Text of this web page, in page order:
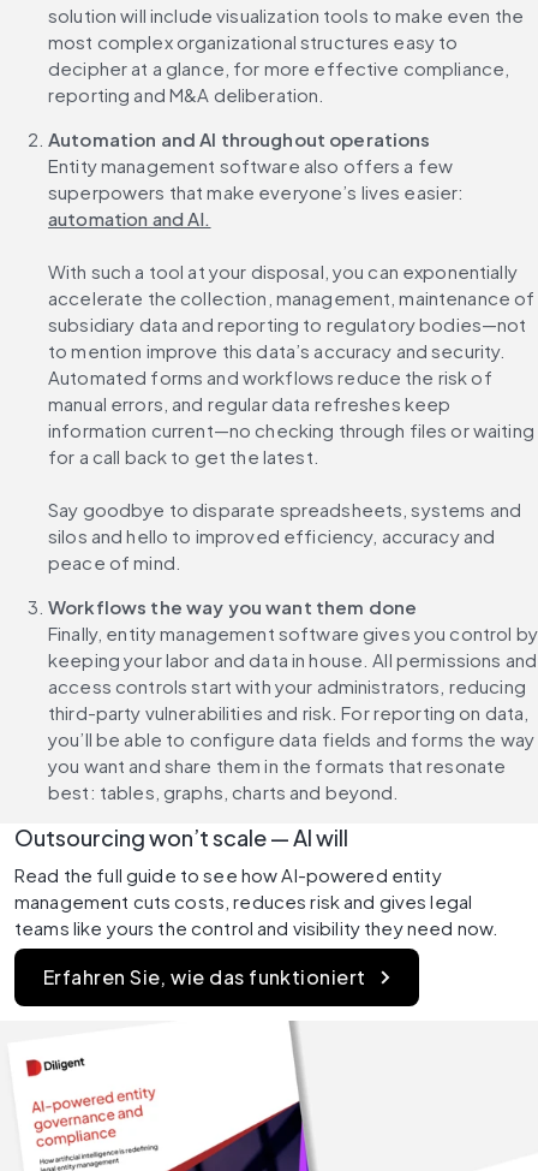
solution will include visualization tools to make even the
most complex organizational structures easy to
decipher at a glance, for more effective compliance,
reporting and M&A deliberation.
Automation and AI throughout operations
Entity management software also offers a few
superpowers that make everyone’s lives easier:
automation and AI.
With such a tool at your disposal, you can exponentially
accelerate the collection, management, maintenance of
subsidiary data and reporting to regulatory bodies—not
to mention improve this data’s accuracy and security.
Automated forms and workflows reduce the risk of
manual errors, and regular data refreshes keep
information current—no checking through files or waiting
for a call back to get the latest.
Say goodbye to disparate spreadsheets, systems and
silos and hello to improved efficiency, accuracy and
peace of mind.
Workflows the way you want them done
Finally, entity management software gives you control by
keeping your labor and data in house. All permissions and
access controls start with your administrators, reducing
third-party vulnerabilities and risk. For reporting on data,
you’ll be able to configure data fields and forms the way
you want and share them in the formats that resonate
best: tables, graphs, charts and beyond.
Outsourcing won’t scale — AI will
Read the full guide to see how AI-powered entity
management cuts costs, reduces risk and gives legal
teams like yours the control and visibility they need now.
Erfahren Sie, wie das funktioniert